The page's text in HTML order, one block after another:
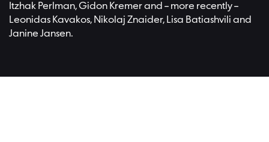
Itzhak Perlman, Gidon Kremer and – more recently –
Leonidas Kavakos, Nikolaj Znaider, Lisa Batiashvili and
Janine Jansen.